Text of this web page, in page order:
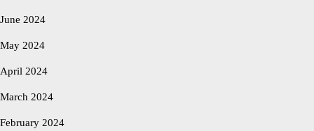
June 2024
May 2024
April 2024
March 2024
February 2024